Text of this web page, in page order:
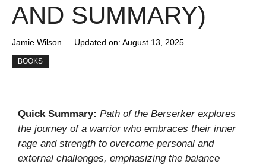
AND SUMMARY)
Jamie Wilson Updated on: August 13, 2025
BOOKS
Quick Summary: Path of the Berserker explores
the journey of a warrior who embraces their inner
rage and strength to overcome personal and
external challenges, emphasizing the balance